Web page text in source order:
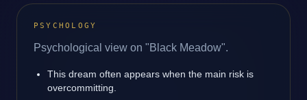
PSYCHOLOGY
Psychological view on "Black Meadow".
This dream often appears when the main risk is
overcommitting.